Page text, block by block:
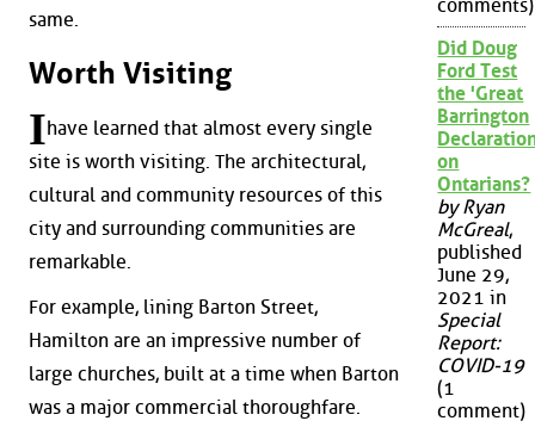
same.
Worth Visiting
Ihave learned that almost every single
site is worth visiting. The architectural,
cultural and community resources of this
city and surrounding communities are
remarkable.
For example, lining Barton Street,
Hamilton are an impressive number of
large churches, built at a time when Barton
was a major commercial thoroughfare.
comments)
Did Doug
Ford Test
the 'Great
Barrington
on
Ontarians?
by Ryan
McGreal,
published
June 29,
2021 in
Special
Report:
COVID-19
(1
comment)